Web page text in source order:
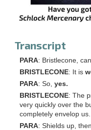
Transcript
PARA: Bristlecone,
BRISTLECONE: It is
PARA: So, yes.
BRISTLECONE: The
very quickly over the
completely envelop us.
PARA: Shields up, then.